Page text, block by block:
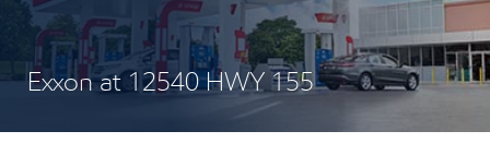
Exxon at 12540 HWY 155